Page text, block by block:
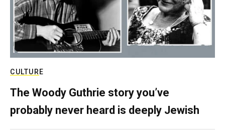
CULTURE
The Woody Guthrie story you’ve
probably never heard is deeply Jewish